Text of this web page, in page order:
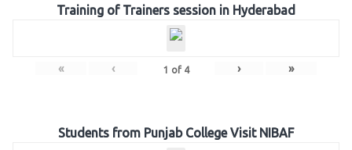
Training of Trainers session in Hyderabad
« ‹ 1 of 4 › »
Students from Punjab College Visit NIBAF